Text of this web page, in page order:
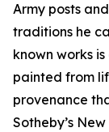
Army posts
traditions he
known works
painted from
provenance
Sotheby’s